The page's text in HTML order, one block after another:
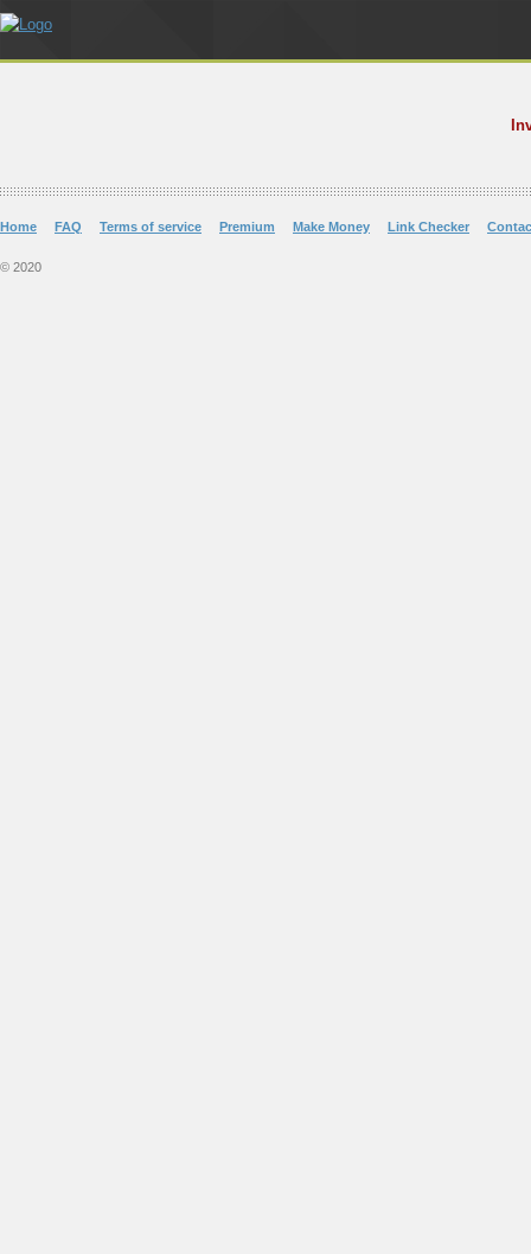
Home FAQ Terms of service Premium Make Money Link Checker
© 2020